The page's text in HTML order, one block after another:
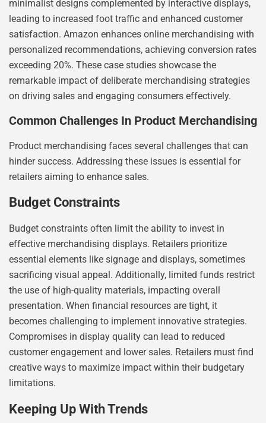
minimalist designs complemented by interactive displays,
leading to increased foot traffic and enhanced customer
satisfaction. Amazon enhances online merchandising with
personalized recommendations, achieving conversion rates
exceeding 20%. These case studies showcase the
remarkable impact of deliberate merchandising strategies
on driving sales and engaging consumers effectively.
Common Challenges In Product Merchandising
Product merchandising faces several challenges that can
hinder success. Addressing these issues is essential for
retailers aiming to enhance sales.
Budget Constraints
Budget constraints often limit the ability to invest in
effective merchandising displays. Retailers prioritize
essential elements like signage and displays, sometimes
sacrificing visual appeal. Additionally, limited funds restrict
the use of high-quality materials, impacting overall
presentation. When financial resources are tight, it
becomes challenging to implement innovative strategies.
Compromises in display quality can lead to reduced
customer engagement and lower sales. Retailers must find
creative ways to maximize impact within their budgetary
limitations.
Keeping Up With Trends